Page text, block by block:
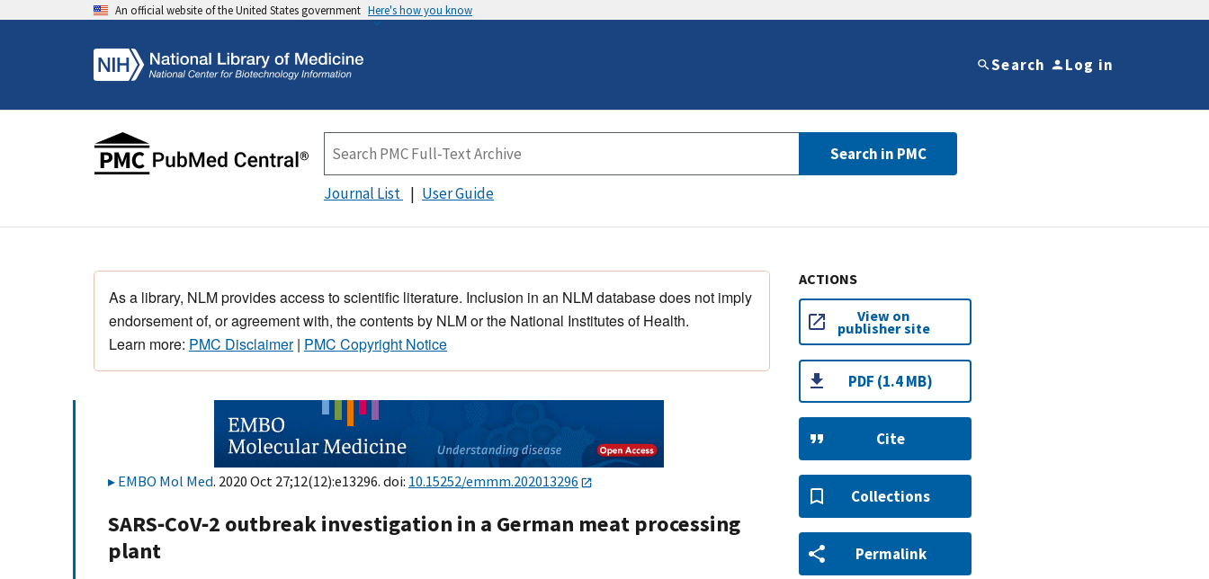
An official website of the United States government Here's how you know
Search Log in
Search in PMC
Journal List User Guide
As a library, NLM provides access to scientific literature. Inclusion in an NLM database does not imply
endorsement of, or agreement with, the contents by NLM or the National Institutes of Health.
Learn more: PMC Disclaimer| PMC Copyright Notice
EMBO Mol Med. 2020 Oct 27;12(12):e13296. doi: 10.15252/emmm.202013296
SARS‐CoV‐2 outbreak investigation in a German meat processing
plant
ACTIONS
View on
publisher site
PDF (1.4 MB)
Cite
Collections
Permalink